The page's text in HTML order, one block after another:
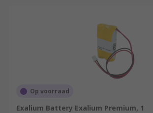
Op voorraad
Exalium Battery Exalium Premium, 1